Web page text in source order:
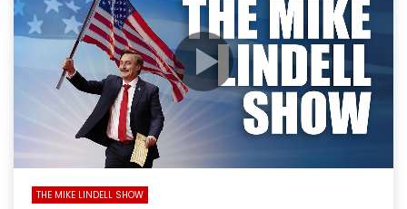
THE MIKE LINDELL SHOW